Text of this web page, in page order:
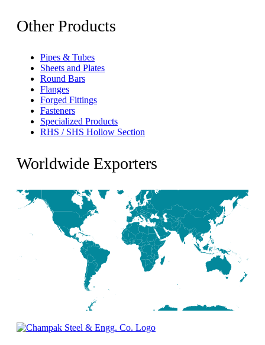
Other Products
Pipes & Tubes
Sheets and Plates
Round Bars
Flanges
Forged Fittings
Fasteners
Specialized Products
RHS / SHS Hollow Section
Worldwide Exporters